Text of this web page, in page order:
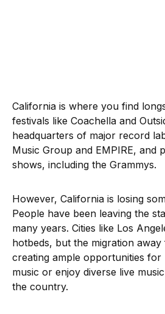
California is where you find
festivals like Coachella and
headquarters of major record
Music Group and EMPIRE, and
shows, including the Grammys.
However, California is losing
People have been leaving the
many years. Cities like Los
hotbeds, but the migration
creating ample opportunities
music or enjoy diverse live
the country.